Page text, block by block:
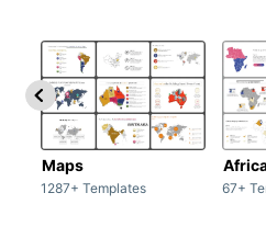
Maps
1287+ Templates 67+